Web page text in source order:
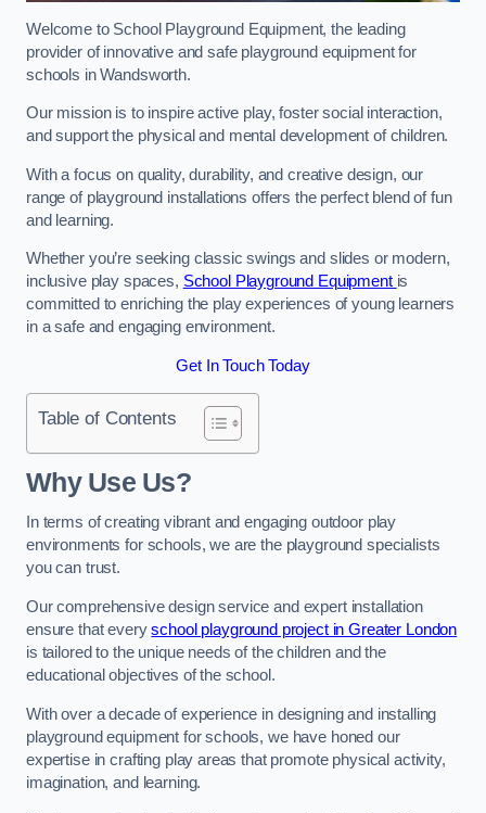
Welcome to School Playground Equipment, the leading
provider of innovative and safe playground equipment for
schools in Wandsworth.
Our mission is to inspire active play, foster social interaction,
and support the physical and mental development of children.
With a focus on quality, durability, and creative design, our
range of playground installations offers the perfect blend of fun
and learning.
Whether you’re seeking classic swings and slides or modern,
inclusive play spaces, School Playground Equipment is
committed to enriching the play experiences of young learners
in a safe and engaging environment.
Get In Touch Today
Table of Contents
Why Use Us?
In terms of creating vibrant and engaging outdoor play
environments for schools, we are the playground specialists
you can trust.
Our comprehensive design service and expert installation
ensure that everyschool playground project in Greater London
is tailored to the unique needs of the children and the
educational objectives of the school.
With over a decade of experience in designing and installing
playground equipment for schools, we have honed our
expertise in crafting play areas that promote physical activity,
imagination, and learning.